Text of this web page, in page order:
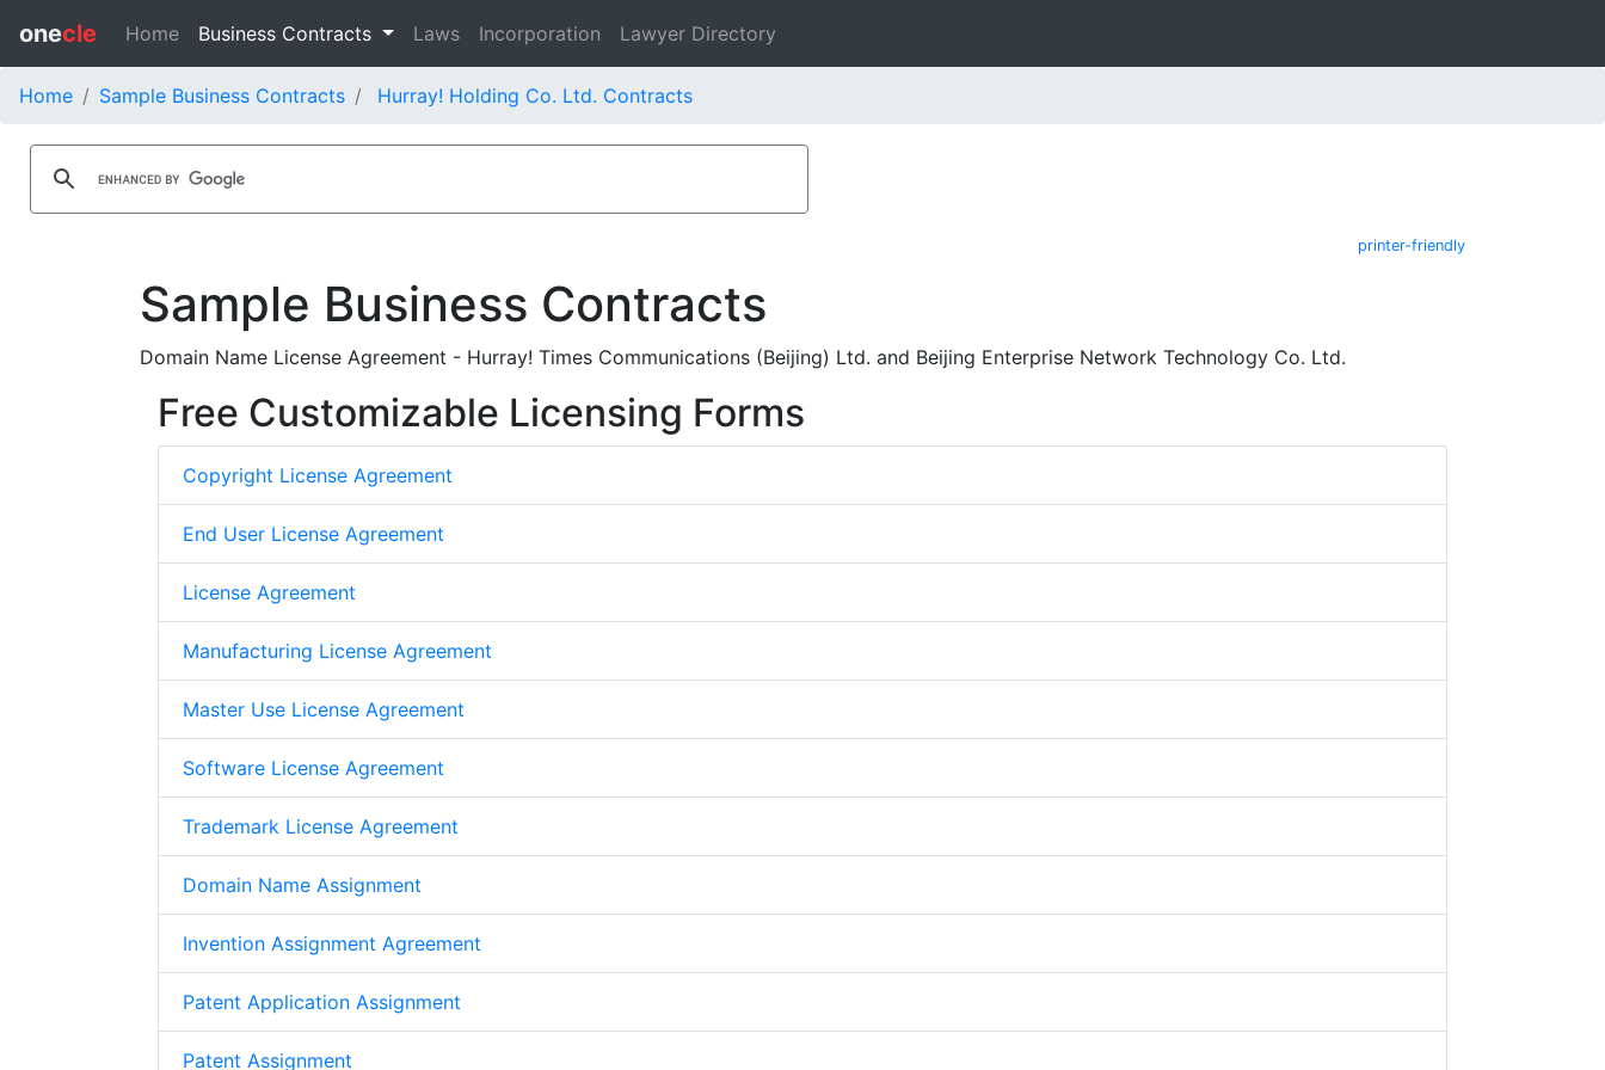
onecle Home Business Contracts Laws Incorporation Lawyer Directory
Home Sample Business Contracts Hurray! Holding Co. Ltd. Contracts
printer-friendly
Sample Business Contracts
Domain Name License Agreement - Hurray! Times Communications (Beijing) Ltd. and Beijing Enterprise Network Technology Co. Ltd.
Free Customizable Licensing Forms
Copyright License Agreement
End User License Agreement
License Agreement
Manufacturing License Agreement
Master Use License Agreement
Software License Agreement
Trademark License Agreement
Domain Name Assignment
Invention Assignment Agreement
Patent Application Assignment
Patent Assignment